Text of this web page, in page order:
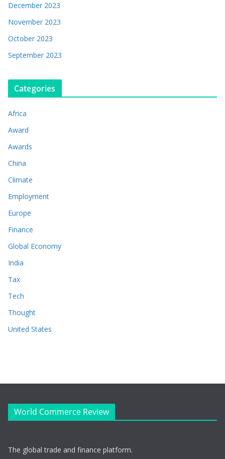
December 2023
November 2023
October 2023
September 2023
Categories
Africa
Award
Awards
China
Climate
Employment
Europe
Finance
Global Economy
India
Tax
Tech
Thought
United States
World Commerce Review
The global trade and finance platform.